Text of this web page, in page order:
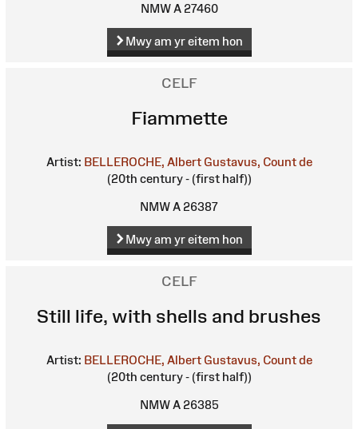
NMW A 27460
Mwy am yr eitem hon
CELF
Fiammette
Artist: BELLEROCHE, Albert Gustavus, Count de
(20th century - (first half))
NMW A 26387
Mwy am yr eitem hon
CELF
Still life, with shells and brushes
Artist: BELLEROCHE, Albert Gustavus, Count de
(20th century - (first half))
NMW A 26385